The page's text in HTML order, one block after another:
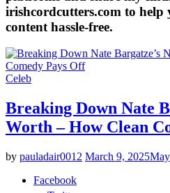
irishcordcutters.com to help
content hassle-free.
Celeb
Breaking Down Nate
Worth – How Clean
by pauladair0012 March 9, 2025
Facebook